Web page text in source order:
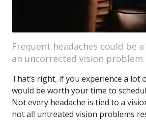
Frequent headaches could be
an uncorrected vision problem.
That’s right, if you experience a lot
would be worth your time to
Not every headache is tied to a
not all untreated vision problems